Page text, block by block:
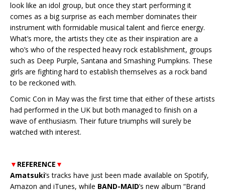
look like an idol group, but once they start performing it
comes as a big surprise as each member dominates their
instrument with formidable musical talent and fierce energy.
What’s more, the artists they cite as their inspiration are a
who’s who of the respected heavy rock establishment, groups
such as Deep Purple, Santana and Smashing Pumpkins. These
girls are fighting hard to establish themselves as a rock band
to be reckoned with.
Comic Con in May was the first time that either of these artists
had performed in the UK but both managed to finish on a
wave of enthusiasm. Their future triumphs will surely be
watched with interest.
▼ REFERENCE ▼
Amatsuki’s tracks have just been made available on Spotify,
Amazon and iTunes, while BAND-MAID’s new album “Brand